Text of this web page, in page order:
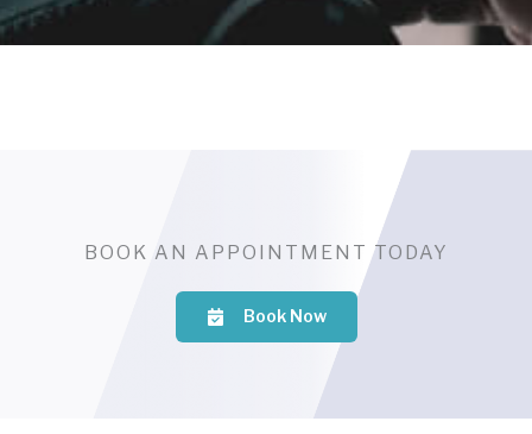
BOOK AN APPOINTMENT TODAY
Book Now